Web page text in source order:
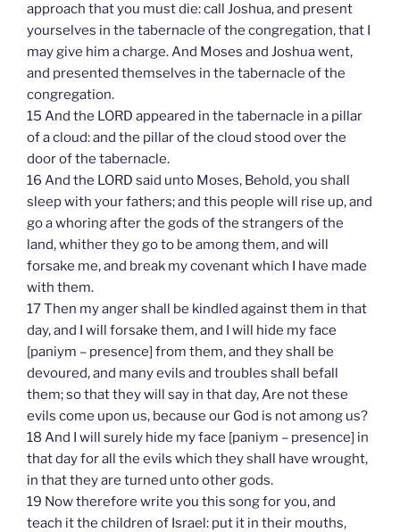
approach that you must die: call Joshua, and present
yourselves in the tabernacle of the congregation, that I
may give him a charge. And Moses and Joshua went,
and presented themselves in the tabernacle of the
congregation.
15 And the LORD appeared in the tabernacle in a pillar
of a cloud: and the pillar of the cloud stood over the
door of the tabernacle.
16 And the LORD said unto Moses, Behold, you shall
sleep with your fathers; and this people will rise up, and
go a whoring after the gods of the strangers of the
land, whither they go to be among them, and will
forsake me, and break my covenant which I have made
with them.
17 Then my anger shall be kindled against them in that
day, and I will forsake them, and I will hide my face
[paniym – presence] from them, and they shall be
devoured, and many evils and troubles shall befall
them; so that they will say in that day, Are not these
evils come upon us, because our God is not among us?
18 And I will surely hide my face [paniym – presence] in
that day for all the evils which they shall have wrought,
in that they are turned unto other gods.
19 Now therefore write you this song for you, and
teach it the children of Israel: put it in their mouths,